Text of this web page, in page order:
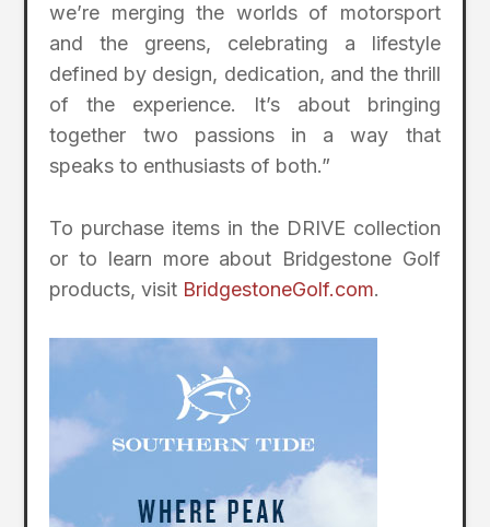
we’re merging the worlds of motorsport
and the greens, celebrating a lifestyle
defined by design, dedication, and the thrill
of the experience. It’s about bringing
together two passions in a way that
speaks to enthusiasts of both.”
To purchase items in the DRIVE collection
or to learn more about Bridgestone Golf
products, visit BridgestoneGolf.com.